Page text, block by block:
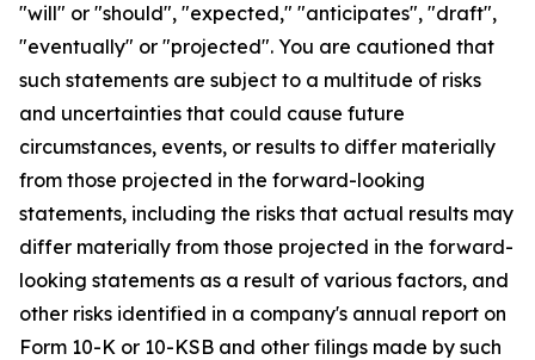
"will" or "should", "expected," "anticipates", "draft",
"eventually" or "projected". You are cautioned that
such statements are subject to a multitude of risks
and uncertainties that could cause future
circumstances, events, or results to differ materially
from those projected in the forward-looking
statements, including the risks that actual results may
differ materially from those projected in the forward-
looking statements as a result of various factors, and
other risks identified in a company's annual report on
Form 10-K or 10-KSB and other filings made by such